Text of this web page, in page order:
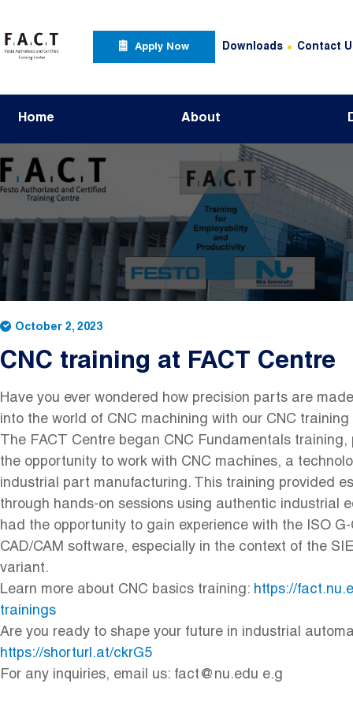
Apply Now Menu
Apply Now Header Top Menu
Downloads Contact
Home About
October 2, 2023
CNC training at FACT Centre
Have you ever wondered how precision parts are
into the world of CNC machining with our CNC
The FACT Centre began CNC Fundamentals
the opportunity to work with CNC machines, a
industrial part manufacturing. This training provided
through hands-on sessions using authentic industrial
had the opportunity to gain experience with the ISO
CAD/CAM software, especially in the context of the
variant.
Learn more about CNC basics training: https://
trainings
Are you ready to shape your future in industrial
https://shorturl.at/ckrG5
For any inquiries, email us: fact@nu.edu e.g